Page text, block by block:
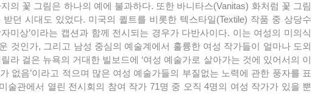
의 꽃 그림은 하나의 예에 불과하다. 또한 바니타스(Vanitas) 화처럼 꽃 그림
던 시대도 있었다. 미국의 퀼트를 비롯한 텍스타일(Textile) 작품 중 상당수
미상’이라는 캡션과 함께 전시되는 경우가 다반사이다. 이는 여성의 미의식
것인가, 그리고 남성 중심의 예술계에서 훌륭한 여성 작가들이 얼마나 도외
라 걸은 뉴욕의 거대한 빌보드에 ‘여성 예술가로 살아가는 것에 있어서의 이
없음’이라고 적으며 많은 여성 예술가들의 부질없는 노력에 관한 풍자를 표
술관에서 열린 전시회의 참여 작가 71명 중 오직 4명의 여성 작가가 있을 뿐